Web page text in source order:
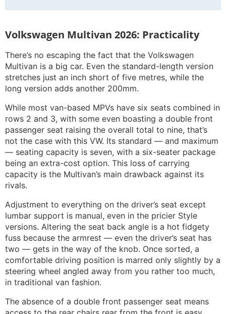
Volkswagen Multivan 2026: Practicality
There’s no escaping the fact that the Volkswagen
Multivan is a big car. Even the standard-length version
stretches just an inch short of five metres, while the
long version adds another 200mm.
While most van-based MPVs have six seats combined in
rows 2 and 3, with some even boasting a double front
passenger seat raising the overall total to nine, that’s
not the case with this VW. Its standard — and maximum
— seating capacity is seven, with a six-seater package
being an extra-cost option. This loss of carrying
capacity is the Multivan’s main drawback against its
rivals.
Adjustment to everything on the driver’s seat except
lumbar support is manual, even in the pricier Style
versions. Altering the seat back angle is a hot fidgety
fuss because the armrest — even the driver’s seat has
two — gets in the way of the knob. Once sorted, a
comfortable driving position is marred only slightly by a
steering wheel angled away from you rather too much,
in traditional van fashion.
The absence of a double front passenger seat means